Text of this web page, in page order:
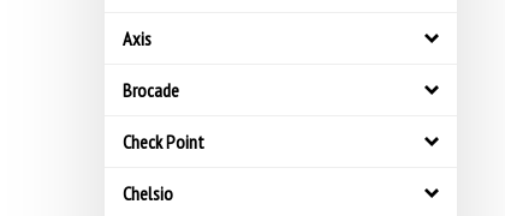
Axis
Brocade
Check Point
Chelsio